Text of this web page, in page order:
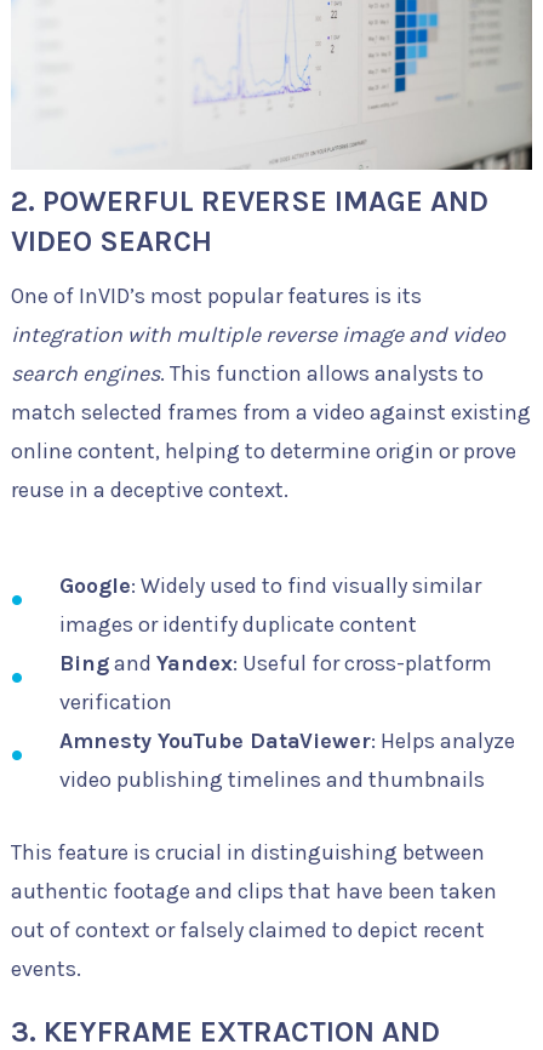
2. POWERFUL REVERSE IMAGE AND
VIDEO SEARCH
One of InVID’s most popular features is its
integration with multiple reverse image and video
search engines. This function allows analysts to
match selected frames from a video against existing
online content, helping to determine origin or prove
reuse in a deceptive context.
Google: Widely used to find visually similar
images or identify duplicate content
Bingand Yandex: Useful for cross-platform
verification
Amnesty YouTube DataViewer: Helps analyze
video publishing timelines and thumbnails
This feature is crucial in distinguishing between
authentic footage and clips that have been taken
out of context or falsely claimed to depict recent
events.
3. KEYFRAME EXTRACTION AND